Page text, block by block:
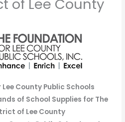
of Lee County
County Public Schools
of School Supplies for The
of Lee County